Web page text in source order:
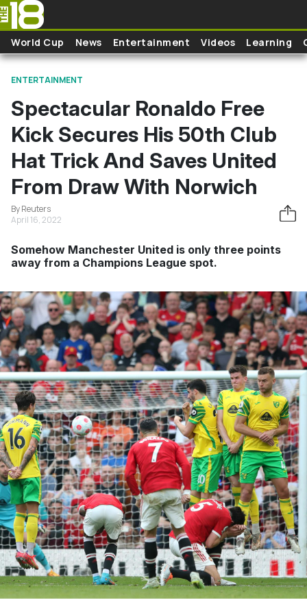
Skip to main content
World Cup News Entertainment Videos Learning
ENTERTAINMENT
Spectacular Ronaldo Free
Kick Secures His 50th Club
Hat Trick And Saves United
From Draw With Norwich
By Reuters
April 16, 2022
Somehow Manchester United is only three points
away from a Champions League spot.